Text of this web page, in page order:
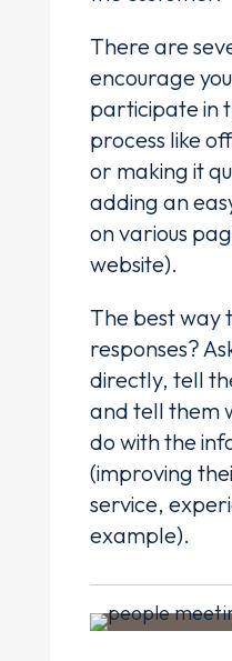
There are
encourage
participate in
process like
or making it
adding an
on various
website).
The best way
responses?
directly, tell
and tell them
do with the
(improving
service,
example).